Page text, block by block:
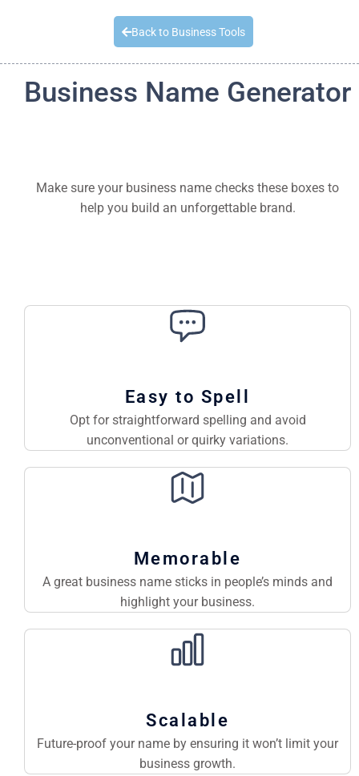
Back to Business Tools
Business Name Generator
Make sure your business name checks these boxes to
help you build an unforgettable brand.
Easy to Spell
Opt for straightforward spelling and avoid
unconventional or quirky variations.
Memorable
A great business name sticks in people’s minds and
highlight your business.
Scalable
Future-proof your name by ensuring it won’t limit your
business growth.